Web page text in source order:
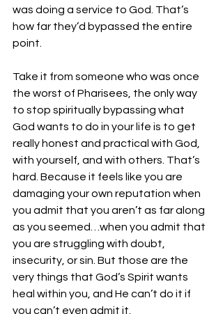
was doing a service to God. That’s
how far they’d bypassed the entire
point.
Take it from someone who was once
the worst of Pharisees, the only way
to stop spiritually bypassing what
God wants to do in your life is to get
really honest and practical with God,
with yourself, and with others. That’s
hard. Because it feels like you are
damaging your own reputation when
you admit that you aren’t as far along
as you seemed…when you admit that
you are struggling with doubt,
insecurity, or sin. But those are the
very things that God’s Spirit wants
heal within you, and He can’t do it if
you can’t even admit it.